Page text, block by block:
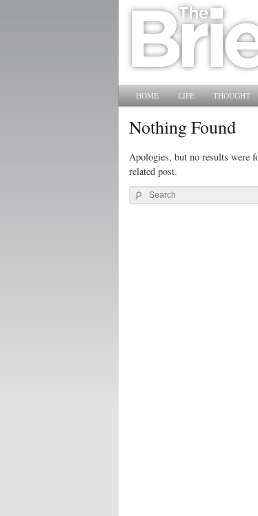
Main menu
SKIP TO PRIMARY
SKIP TO SECONDARY
HOME LIFE THOUGHT
Nothing Found
Apologies, but no results were
related post.
Search